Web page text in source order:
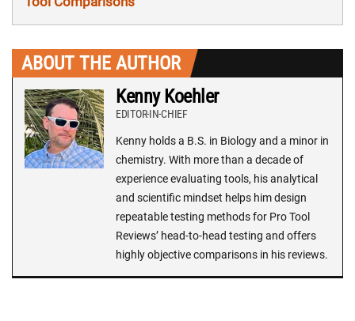
ABOUT THE AUTHOR
Kenny Koehler
EDITOR-IN-CHIEF
Kenny holds a B.S. in Biology and a minor in
chemistry. With more than a decade of
experience evaluating tools, his analytical
and scientific mindset helps him design
repeatable testing methods for Pro Tool
Reviews’ head-to-head testing and offers
highly objective comparisons in his reviews.